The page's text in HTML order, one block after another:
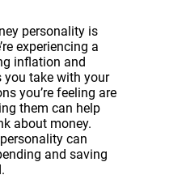
personality is
experiencing a
inflation and
you take with your
you’re feeling are
them can help
about money.
can
and saving